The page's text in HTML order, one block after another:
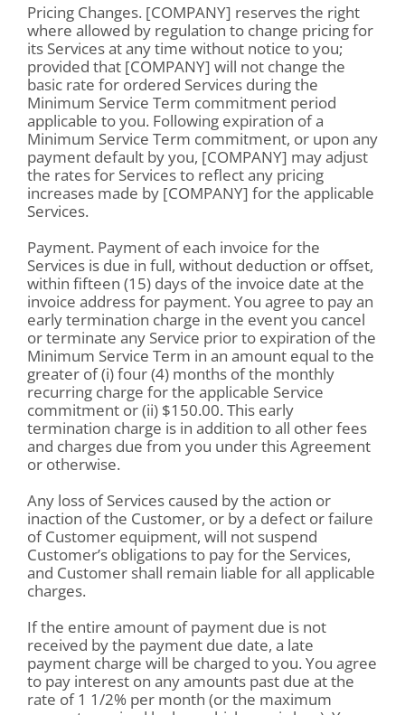
Pricing Changes. [COMPANY] reserves the right
where allowed by regulation to change pricing for
its Services at any time without notice to you;
provided that [COMPANY] will not change the
basic rate for ordered Services during the
Minimum Service Term commitment period
applicable to you. Following expiration of a
Minimum Service Term commitment, or upon any
payment default by you, [COMPANY] may adjust
the rates for Services to reflect any pricing
increases made by [COMPANY] for the applicable
Services.
Payment. Payment of each invoice for the
Services is due in full, without deduction or offset,
within fifteen (15) days of the invoice date at the
invoice address for payment. You agree to pay an
early termination charge in the event you cancel
or terminate any Service prior to expiration of the
Minimum Service Term in an amount equal to the
greater of (i) four (4) months of the monthly
recurring charge for the applicable Service
commitment or (ii) $150.00. This early
termination charge is in addition to all other fees
and charges due from you under this Agreement
or otherwise.
Any loss of Services caused by the action or
inaction of the Customer, or by a defect or failure
of Customer equipment, will not suspend
Customer’s obligations to pay for the Services,
and Customer shall remain liable for all applicable
charges.
If the entire amount of payment due is not
received by the payment due date, a late
payment charge will be charged to you. You agree
to pay interest on any amounts past due at the
rate of 1 1/2% per month (or the maximum